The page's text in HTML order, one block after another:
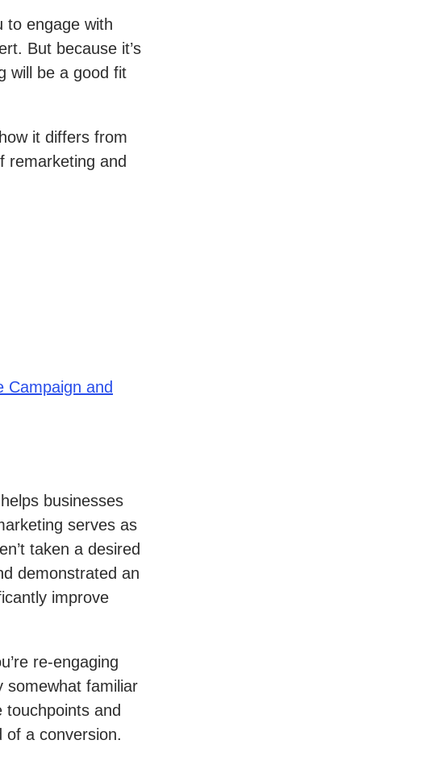
to engage with
But because it’s
will be a good fit
it differs from
remarketing and
Campaign and
businesses
serves as
taken a desired
demonstrated an
improve
re-engaging
somewhat familiar
and
of a conversion.